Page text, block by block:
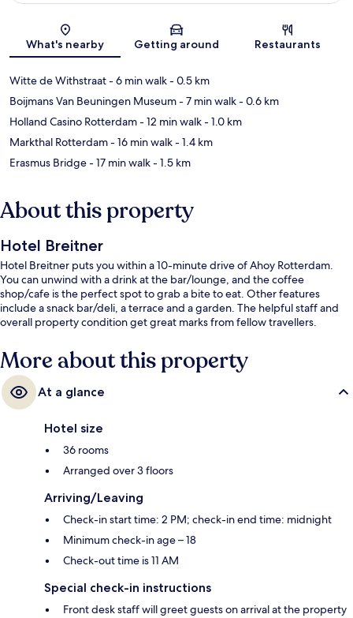
Map
What's nearby Getting around Restaurants
Witte de Withstraat- 6 min walk- 0.5 km
Boijmans Van Beuningen Museum- 7 min walk- 0.6 km
Holland Casino Rotterdam- 12 min walk- 1.0 km
Markthal Rotterdam- 16 min walk- 1.4 km
Erasmus Bridge- 17 min walk- 1.5 km
About this property
Hotel Breitner
Hotel Breitner puts you within a 10-minute drive of Ahoy Rotterdam.
You can unwind with a drink at the bar/lounge, and the coffee
shop/cafe is the perfect spot to grab a bite to eat. Other features
include a snack bar/deli, a terrace and a garden. The helpful staff and
overall property condition get great marks from fellow travellers.
More about this property
At a glance
Hotel size
36 rooms
Arranged over 3 floors
Arriving/Leaving
Check-in start time: 2 PM; check-in end time: midnight
Minimum check-in age – 18
Check-out time is 11 AM
Special check-in instructions
Front desk staff will greet guests on arrival at the property